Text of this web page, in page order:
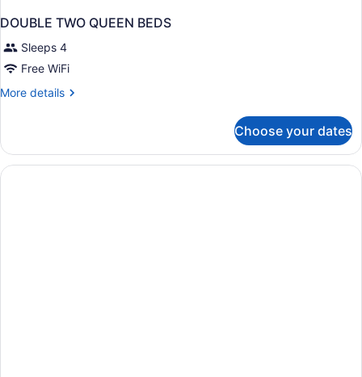
DOUBLE TWO QUEEN BEDS
Sleeps 4
Free WiFi
More details
More
TWO
QUEEN
BEDS
Choose your dates